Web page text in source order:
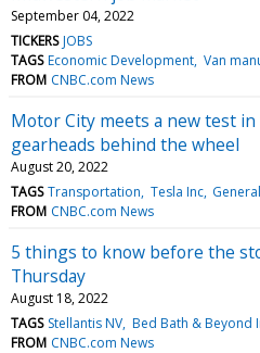
September 04, 2022
TICKERS JOBS
TAGS Economic Development Van
FROM CNBC.com News
Motor City meets a new test
gearheads behind the wheel
August 20, 2022
TAGS Transportation Tesla Inc
FROM CNBC.com News
5 things to know before the
Thursday
August 18, 2022
TAGS Stellantis NV Bed Bath & Beyond
FROM CNBC.com News